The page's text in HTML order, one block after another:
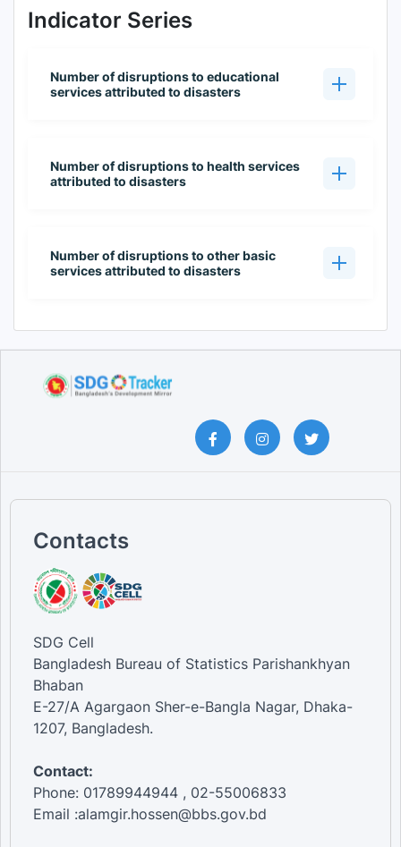
Indicator Series
Number of disruptions to educational
services attributed to disasters
Number of disruptions to health services
attributed to disasters
Number of disruptions to other basic
services attributed to disasters
Contacts
SDG Cell
Bangladesh Bureau of Statistics Parishankhyan
Bhaban
E-27/A Agargaon Sher-e-Bangla Nagar, Dhaka-
1207, Bangladesh.
Contact:
Phone: 01789944944 , 02-55006833
Email :alamgir.hossen@bbs.gov.bd